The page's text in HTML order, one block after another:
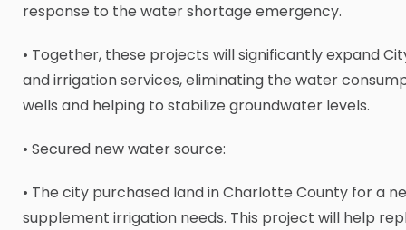
response to the water shortage emergency.
• Together, these projects will significantly expand
and irrigation services, eliminating the water
wells and helping to stabilize groundwater levels.
• Secured new water source:
• The city purchased land in Charlotte County for a
supplement irrigation needs. This project will help